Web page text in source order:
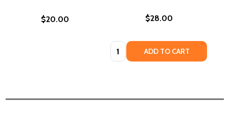
$20.00 $28.00
Quantity: ADD TO CART